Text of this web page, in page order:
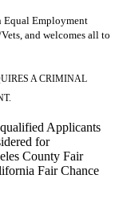
Equal Employment
and welcomes all to
A CRIMINAL
Applicants
for
County Fair
Fair Chance